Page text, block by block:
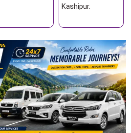
Kashipur.